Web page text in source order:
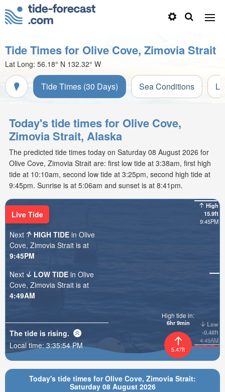
Tide Times for Olive Cove, Zimovia Strait
Lat Long: 56.18° N 132.32° W
Tide Times (30 Days) Sea Conditions
Today's tide times for Olive Cove,
Zimovia Strait, Alaska
The predicted tide times today on Saturday 08 August 2026 for
Olive Cove, Zimovia Strait are: first low tide at 3:38am, first high
tide at 10:10am, second low tide at 3:25pm, second high tide at
9:45pm. Sunrise is at 5:06am and sunset is at 8:41pm.
Today's tide times for Olive Cove, Zimovia Strait:
Saturday 08 August 2026
High
15.9ft
9:45PM
Low
-0.48ft
4:49AM
5.47ft
High tide in:
6hr 9min
Live Tide
Next
HIGH TIDE in Olive
Cove, Zimovia Strait is at
9:45PM
Next
LOW TIDE in Olive
Cove, Zimovia Strait is at
4:49AM
The tide is rising.
Local time:3:35:55 PM